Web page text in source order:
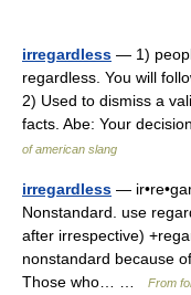
irregardless — 1)
regardless. You will
2) Used to dismiss a
facts. Abe: Your
of american slang
irregardless —
Nonstandard. use
after irrespective)
nonstandard because
Those who… …
From